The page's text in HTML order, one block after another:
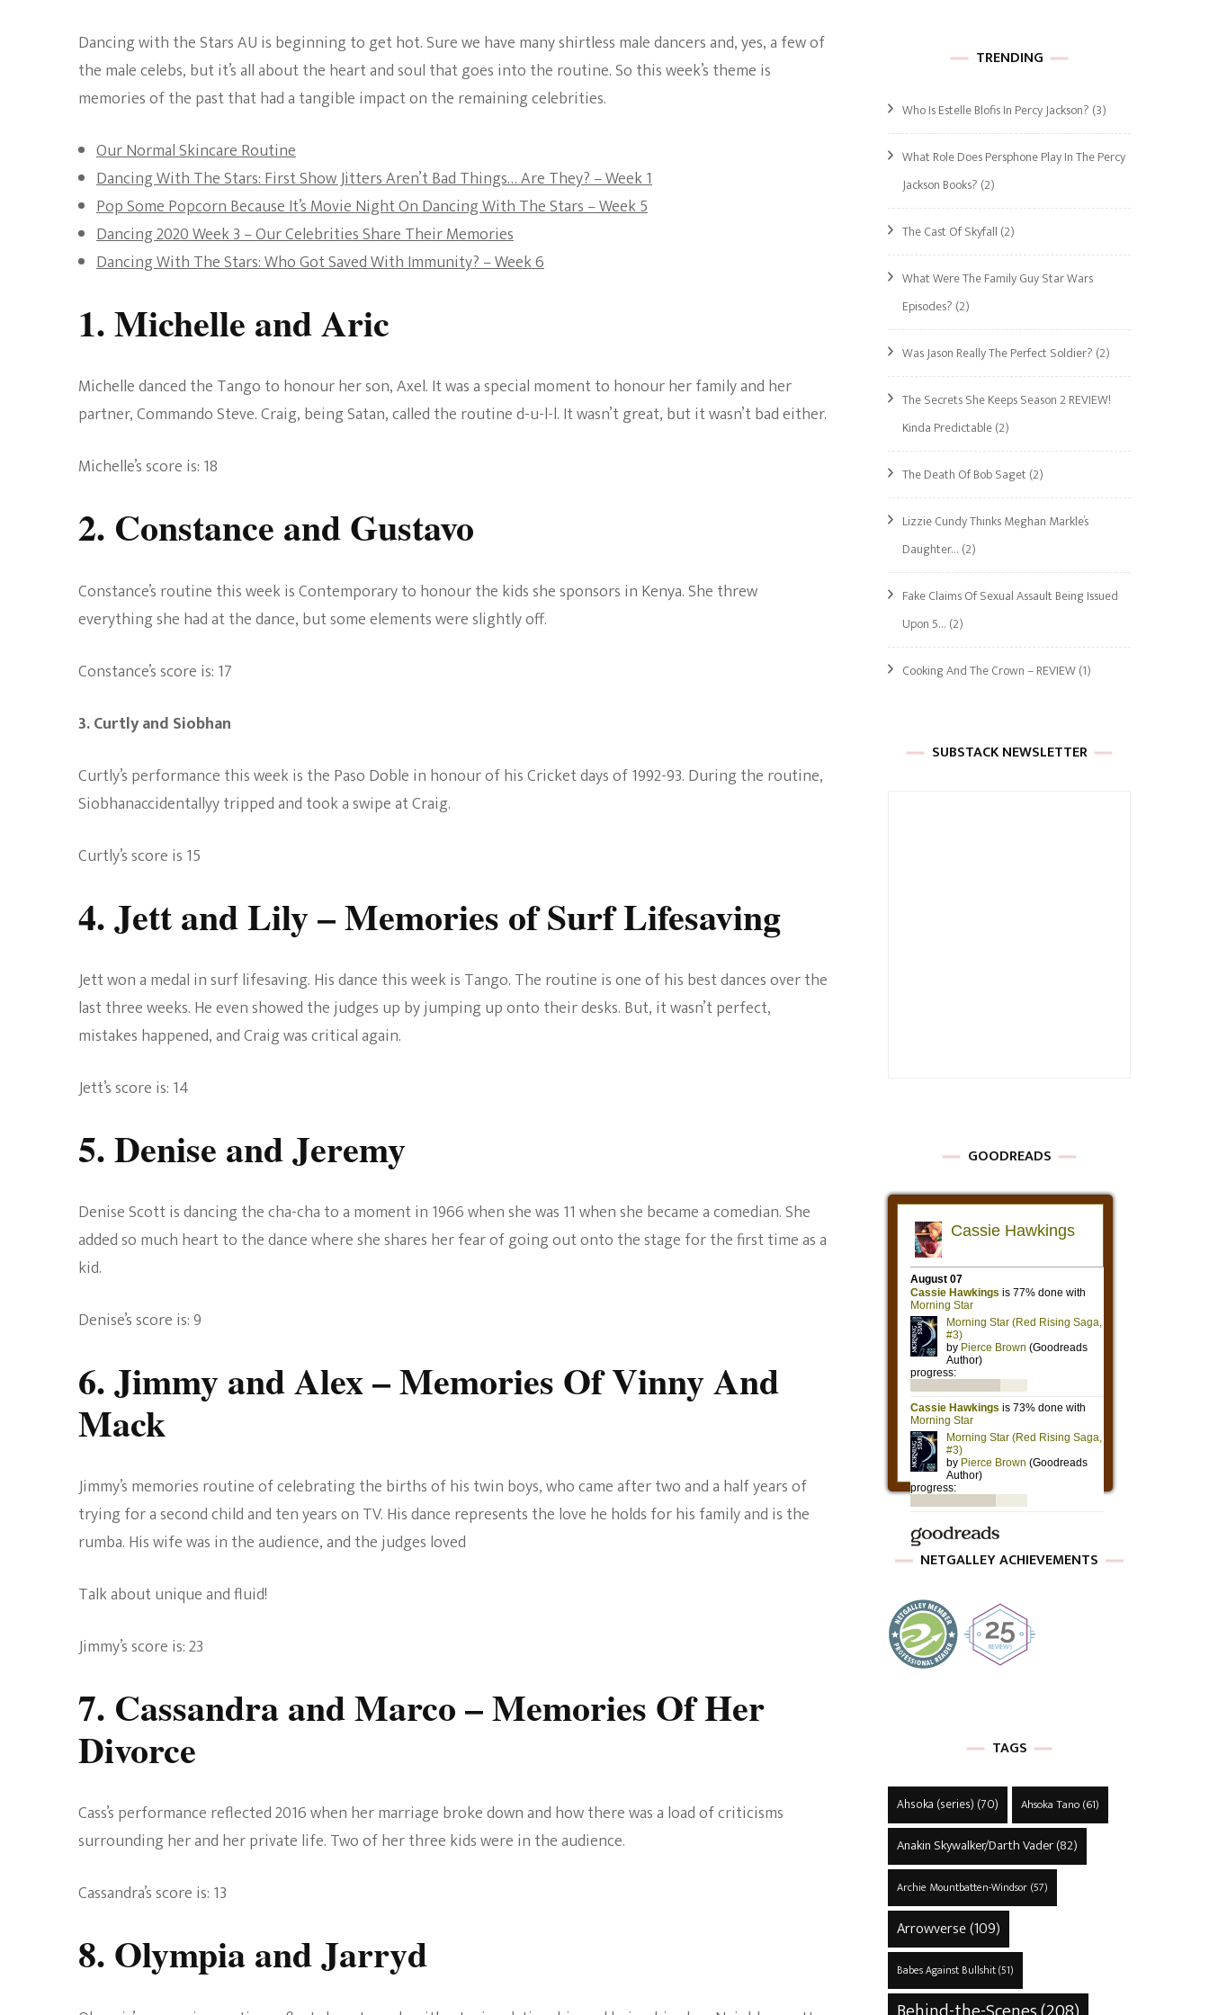
Beautiful
Dancing with the Stars AU is beginning to get hot. Sure we have many shirtless male dancers and, yes, a few of
the male celebs, but it’s all about the heart and soul that goes into the routine. So this week’s theme is
memories of the past that had a tangible impact on the remaining celebrities.
Our Normal Skincare Routine
Dancing With The Stars: First Show Jitters Aren’t Bad Things… Are They? – Week 1
Pop Some Popcorn Because It’s Movie Night On Dancing With The Stars – Week 5
Dancing 2020 Week 3 – Our Celebrities Share Their Memories
Dancing With The Stars: Who Got Saved With Immunity? – Week 6
1. Michelle and Aric
Michelle danced the Tango to honour her son, Axel. It was a special moment to honour her family and her
partner, Commando Steve. Craig, being Satan, called the routine d-u-l-l. It wasn’t great, but it wasn’t bad either.
Michelle’s score is: 18
2. Constance and Gustavo
Constance’s routine this week is Contemporary to honour the kids she sponsors in Kenya. She threw
everything she had at the dance, but some elements were slightly off.
Constance’s score is: 17
3. Curtly and Siobhan
Curtly’s performance this week is the Paso Doble in honour of his Cricket days of 1992-93. During the routine,
Siobhanaccidentallyy tripped and took a swipe at Craig.
Curtly’s score is 15
4. Jett and Lily– Memories of Surf Lifesaving
Jett won a medal in surf lifesaving. His dance this week is Tango. The routine is one of his best dances over the
last three weeks. He even showed the judges up by jumping up onto their desks. But, it wasn’t perfect,
mistakes happened, and Craig was critical again.
Jett’s score is: 14
5. Denise and Jeremy
Denise Scott is dancing the cha-cha to a moment in 1966 when she was 11 when she became a comedian. She
added so much heart to the dance where she shares her fear of going out onto the stage for the first time as a
kid.
Denise’s score is: 9
6. Jimmy and Alex– Memories Of Vinny And
Mack
Jimmy’s memories routine of celebrating the births of his twin boys, who came after two and a half years of
trying for a second child and ten years on TV. His dance represents the love he holds for his family and is the
rumba. His wife was in the audience, and the judges loved
Talk about unique and fluid!
Jimmy’s score is: 23
7. Cassandra and Marco– Memories Of Her
Divorce
Cass’s performance reflected 2016 when her marriage broke down and how there was a load of criticisms
surrounding her and her private life. Two of her three kids were in the audience.
Cassandra’s score is: 13
8. Olympia and Jarryd
TRENDING
Who Is Estelle Blofis In Percy Jackson? (3)
What Role Does Persphone Play In The Percy
Jackson Books? (2)
The Cast Of Skyfall (2)
What Were The Family Guy Star Wars
Episodes? (2)
Was Jason Really The Perfect Soldier? (2)
The Secrets She Keeps Season 2 REVIEW!
Kinda Predictable(2)
The Death Of Bob Saget(2)
Lizzie Cundy Thinks Meghan Markle’s
Daughter… (2)
Fake Claims Of Sexual Assault Being Issued
Upon 5… (2)
Cooking And The Crown – REVIEW(1)
SUBSTACK NEWSLETTER
GOODREADS
NETGALLEY ACHIEVEMENTS
TAGS
Ahsoka (series) (70) Ahsoka Tano(61)
Anakin Skywalker/Darth Vader(82)
Archie Mountbatten-Windsor(57)
Arrowverse(109)
Babes Against Bullshit(51)